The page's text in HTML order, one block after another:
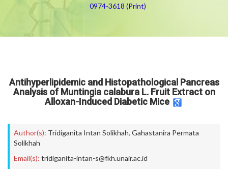
0974-3618 (Print)
Antihyperlipidemic and Histopathological Pancreas
Analysis of Muntingia calabura L. Fruit Extract on
Alloxan-Induced Diabetic Mice
Author(s): Tridiganita Intan Solikhah, Gahastanira Permata
Solikhah
Email(s): tridiganita-intan-s@fkh.unair.ac.id